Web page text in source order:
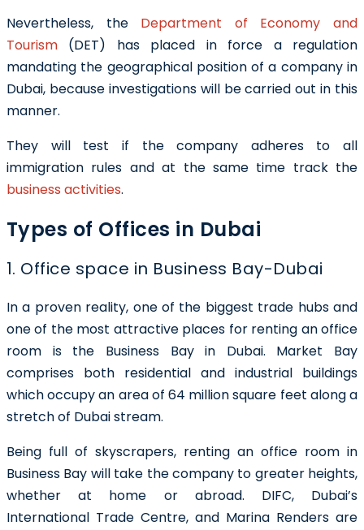
Nevertheless, the Department of Economy and
Tourism (DET) has placed in force a regulation
mandating the geographical position of a company in
Dubai, because investigations will be carried out in this
manner.
They will test if the company adheres to all
immigration rules and at the same time track the
business activities.
Types of Offices in Dubai
1. Office space in Business Bay-Dubai
In a proven reality, one of the biggest trade hubs and
one of the most attractive places for renting an office
room is the Business Bay in Dubai. Market Bay
comprises both residential and industrial buildings
which occupy an area of 64 million square feet along a
stretch of Dubai stream.
Being full of skyscrapers, renting an office room in
Business Bay will take the company to greater heights,
whether at home or abroad. DIFC, Dubai’s
International Trade Centre, and Marina Renders are